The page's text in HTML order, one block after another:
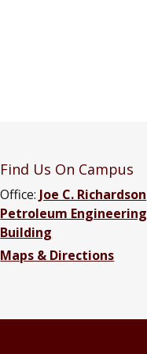
Find Us On Campus
Office: Joe C. Richardson
Petroleum Engineering
Building
Maps & Directions